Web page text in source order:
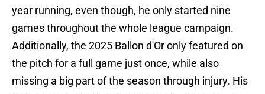
year running, even though, he only started nine
games throughout the whole league campaign.
Additionally, the 2025 Ballon d'Or only featured on
the pitch for a full game just once, while also
missing a big part of the season through injury. His